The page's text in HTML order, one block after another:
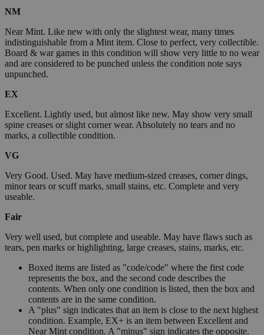
NM
Near Mint. Like new with only the slightest wear, many times
indistinguishable from a Mint item. Close to perfect, very collectible.
Board & war games in this condition will show very little to no wear
and are considered to be punched unless the condition note says
unpunched.
EX
Excellent. Lightly used, but almost like new. May show very small
spine creases or slight corner wear. Absolutely no tears and no
marks, a collectible condition.
VG
Very Good. Used. May have medium-sized creases, corner dings,
minor tears or scuff marks, small stains, etc. Complete and very
useable.
Fair
Very well used, but complete and useable. May have flaws such as
tears, pen marks or highlighting, large creases, stains, marks, etc.
Boxed items are listed as "code/code" where the first code
represents the box, and the second code describes the
contents. When only one condition is listed, then the box and
contents are in the same condition.
A "plus" sign indicates that an item is close to the next highest
condition. Example, EX+ is an item between Excellent and
Near Mint condition. A "minus" sign indicates the opposite.